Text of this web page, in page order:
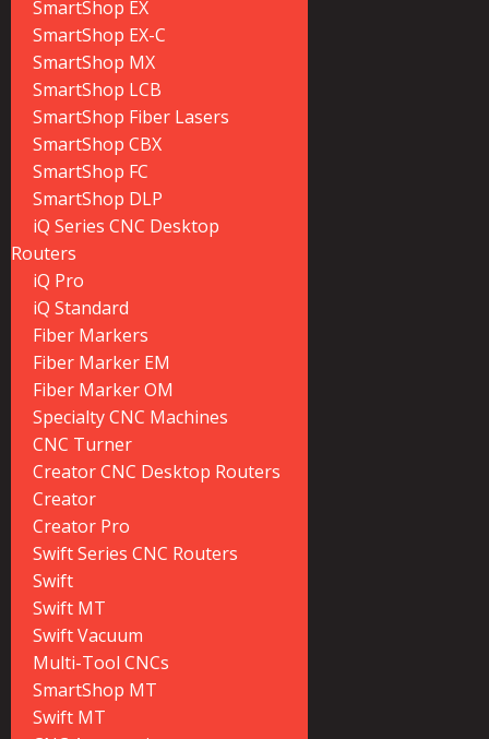
SmartShop EX
SmartShop EX-C
SmartShop MX
SmartShop LCB
SmartShop Fiber Lasers
SmartShop CBX
SmartShop FC
SmartShop DLP
iQ Series CNC Desktop
Routers
iQ Pro
iQ Standard
Fiber Markers
Fiber Marker EM
Fiber Marker OM
Specialty CNC Machines
CNC Turner
Creator CNC Desktop Routers
Creator
Creator Pro
Swift Series CNC Routers
Swift
Swift MT
Swift Vacuum
Multi-Tool CNCs
SmartShop MT
Swift MT